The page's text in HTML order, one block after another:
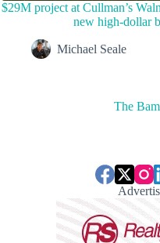
$29M project at Cullman’s
new high-dollar
Michael Seale
The